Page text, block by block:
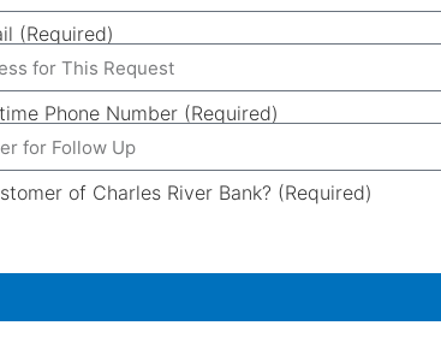
(Required)
Phone Number (Required)
of Charles River Bank? (Required)